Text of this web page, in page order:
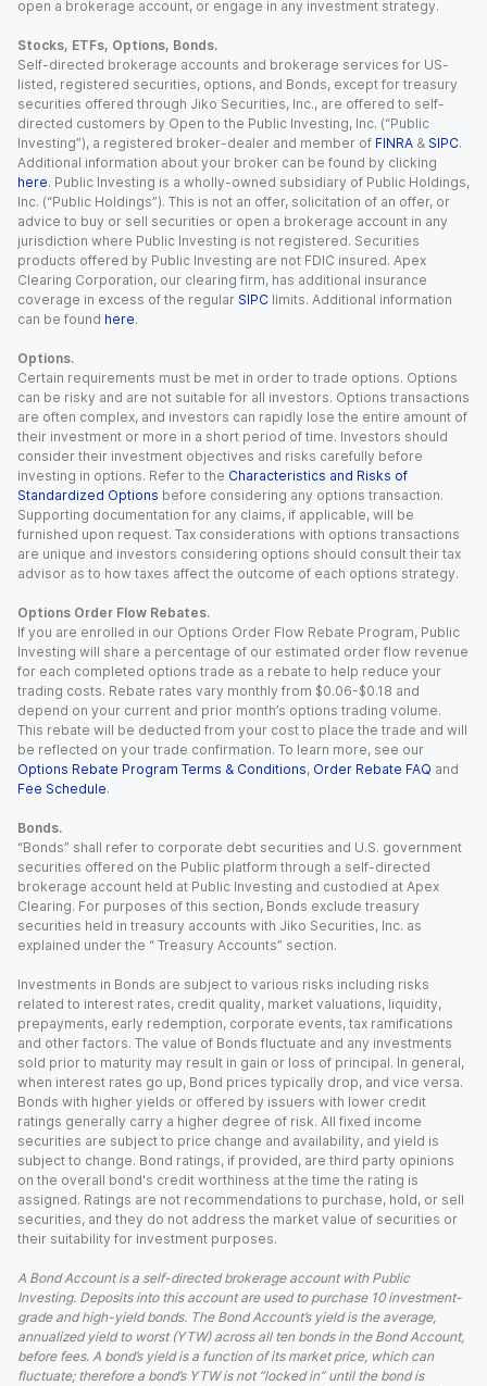
open a brokerage account, or engage in any investment strategy.
Stocks, ETFs, Options, Bonds.
Self-directed brokerage accounts and brokerage services for US-
listed, registered securities, options, and Bonds, except for treasury
securities offered through Jiko Securities, Inc., are offered to self-
directed customers by Open to the Public Investing, Inc. (“Public
Investing”), a registered broker-dealer and member of FINRA & SIPC.
Additional information about your broker can be found by clicking
here. Public Investing is a wholly-owned subsidiary of Public Holdings,
Inc. (“Public Holdings”). This is not an offer, solicitation of an offer, or
advice to buy or sell securities or open a brokerage account in any
jurisdiction where Public Investing is not registered. Securities
products offered by Public Investing are not FDIC insured. Apex
Clearing Corporation, our clearing firm, has additional insurance
coverage in excess of the regular SIPC limits. Additional information
can be found here.
Options.
Certain requirements must be met in order to trade options. Options
can be risky and are not suitable for all investors. Options transactions
are often complex, and investors can rapidly lose the entire amount of
their investment or more in a short period of time. Investors should
consider their investment objectives and risks carefully before
investing in options. Refer to the Characteristics and Risks of
Standardized Options before considering any options transaction.
Supporting documentation for any claims, if applicable, will be
furnished upon request. Tax considerations with options transactions
are unique and investors considering options should consult their tax
advisor as to how taxes affect the outcome of each options strategy.
Options Order Flow Rebates.
If you are enrolled in our Options Order Flow Rebate Program, Public
Investing will share a percentage of our estimated order flow revenue
for each completed options trade as a rebate to help reduce your
trading costs. Rebate rates vary monthly from $0.06-$0.18 and
depend on your current and prior month’s options trading volume.
This rebate will be deducted from your cost to place the trade and will
be reflected on your trade confirmation. To learn more, see our
Options Rebate Program Terms & Conditions, Order Rebate FAQ and
Fee Schedule.
Bonds.
“Bonds” shall refer to corporate debt securities and U.S. government
securities offered on the Public platform through a self-directed
brokerage account held at Public Investing and custodied at Apex
Clearing. For purposes of this section, Bonds exclude treasury
securities held in treasury accounts with Jiko Securities, Inc. as
explained under the “ Treasury Accounts” section.
Investments in Bonds are subject to various risks including risks
related to interest rates, credit quality, market valuations, liquidity,
prepayments, early redemption, corporate events, tax ramifications
and other factors. The value of Bonds fluctuate and any investments
sold prior to maturity may result in gain or loss of principal. In general,
when interest rates go up, Bond prices typically drop, and vice versa.
Bonds with higher yields or offered by issuers with lower credit
ratings generally carry a higher degree of risk. All fixed income
securities are subject to price change and availability, and yield is
subject to change. Bond ratings, if provided, are third party opinions
on the overall bond's credit worthiness at the time the rating is
assigned. Ratings are not recommendations to purchase, hold, or sell
securities, and they do not address the market value of securities or
their suitability for investment purposes.
A Bond Account is a self-directed brokerage account with Public
Investing. Deposits into this account are used to purchase 10 investment-
grade and high-yield bonds. The Bond Account’s yield is the average,
annualized yield to worst (YTW) across all ten bonds in the Bond Account,
before fees. A bond’s yield is a function of its market price, which can
fluctuate; therefore a bond’s YTW is not “locked in” until the bond is